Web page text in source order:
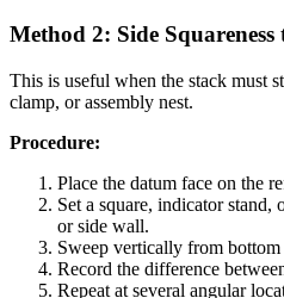
Method 2: Side Squareness
This is useful when the stack must
clamp, or assembly nest.
Procedure:
Place the datum face on the
Set a square, indicator stand,
or side wall.
Sweep vertically from bottom
Record the difference
Repeat at several angular